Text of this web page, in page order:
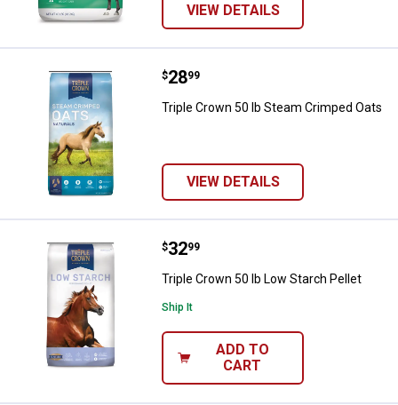
VIEW DETAILS
Triple Crown 50 lb Steam
Price:
$28
. 99
Triple Crown 50 lb Steam Crimped Oats
VIEW DETAILS
Triple Crown 50 lb Low Starch
Price:
$32
. 99
Triple Crown 50 lb Low Starch Pellet
Ship It
ADD TO
CART